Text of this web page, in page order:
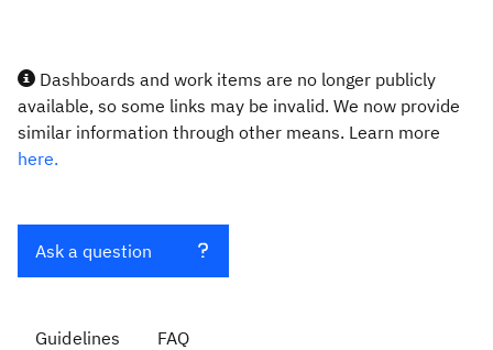
Dashboards and work items are no longer publicly
available, so some links may be invalid. We now provide
similar information through other means. Learn more
here.
Ask a question
Guidelines FAQ